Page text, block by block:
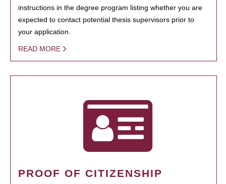
instructions in the degree program listing whether you are
expected to contact potential thesis supervisors prior to
your application.
READ MORE
PROOF OF CITIZENSHIP